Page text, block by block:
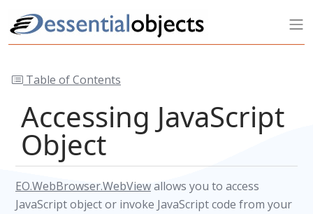
Table of Contents
Accessing JavaScript
Object
EO.WebBrowser.WebViewallows you to access
JavaScript object or invoke JavaScript code from your